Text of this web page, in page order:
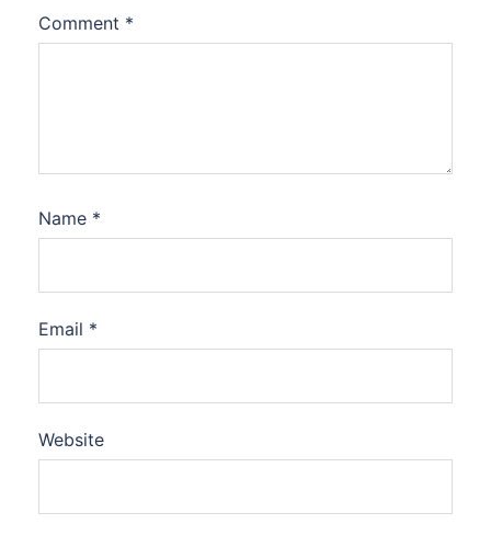
Comment *
Name *
Email *
Website